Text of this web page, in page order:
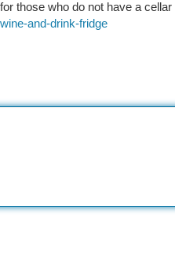
those who do not have a cellar
and-drink-fridge